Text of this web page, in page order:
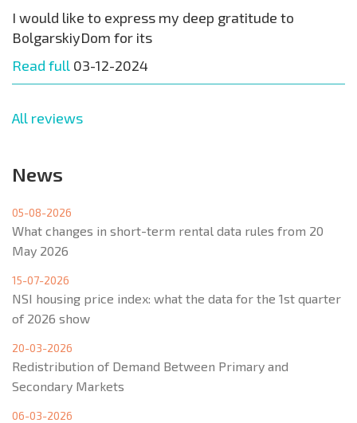
I would like to express my deep gratitude to
BolgarskiyDom for its
Read full 03-12-2024
All reviews
News
05-08-2026
What changes in short-term rental data rules from 20
May 2026
15-07-2026
NSI housing price index: what the data for the 1st quarter
of 2026 show
20-03-2026
Redistribution of Demand Between Primary and
Secondary Markets
06-03-2026